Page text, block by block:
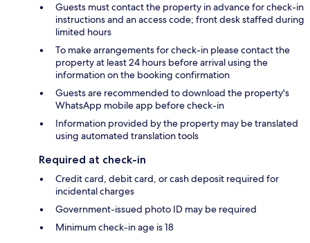
Guests must contact the property in advance for check-in
instructions and an access code; front desk staffed during
limited hours
To make arrangements for check-in please contact the
property at least 24 hours before arrival using the
information on the booking confirmation
Guests are recommended to download the property's
WhatsApp mobile app before check-in
Information provided by the property may be translated
using automated translation tools
Required at check-in
Credit card, debit card, or cash deposit required for
incidental charges
Government-issued photo ID may be required
Minimum check-in age is 18